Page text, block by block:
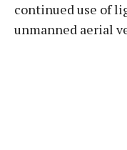
continued use of
unmanned aerial